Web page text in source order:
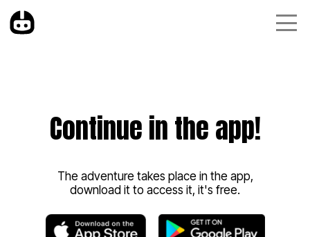
Continue in the app!
The adventure takes place in the app,
download it to access it, it's free.